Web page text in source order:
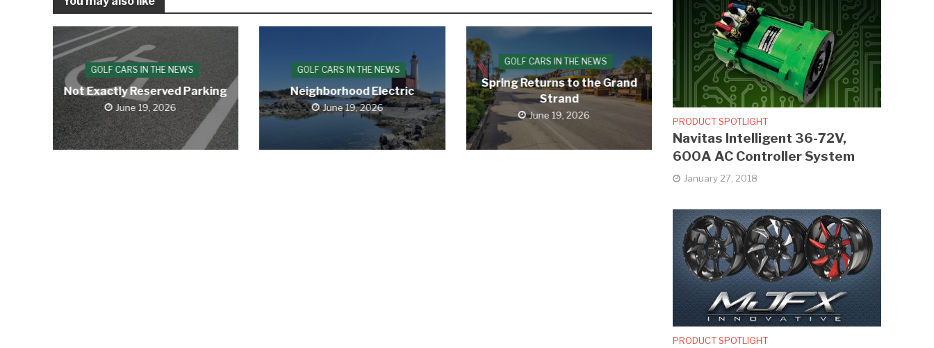
GOLF CARS IN THE NEWS
Not Exactly Reserved Parking
June 19, 2026
GOLF CARS IN THE NEWS
Neighborhood Electric
June 19, 2026
GOLF CARS IN THE NEWS
Spring Returns to the Grand
Strand
June 19, 2026
PRODUCT SPOTLIGHT
Navitas Intelligent 36-72V,
600A AC Controller System
January 27, 2018
PRODUCT SPOTLIGHT